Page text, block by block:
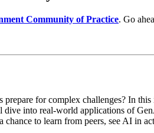
Community of Practice. Go
for complex challenges? In
into real-world applications of
to learn from peers, see AI in